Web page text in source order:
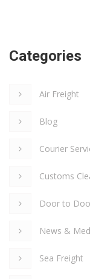
Categories
Air Freight
Blog
Courier
Customs
Door to
News &
Sea Freight